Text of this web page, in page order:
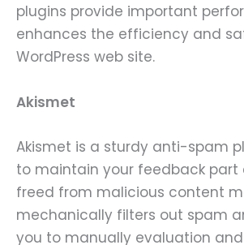
plugins provide important
enhances the efficiency and
WordPress web site.
Akismet
Akismet is a sturdy anti-spam
to maintain your feedback part
freed from malicious content
mechanically filters out spam
you to manually evaluation